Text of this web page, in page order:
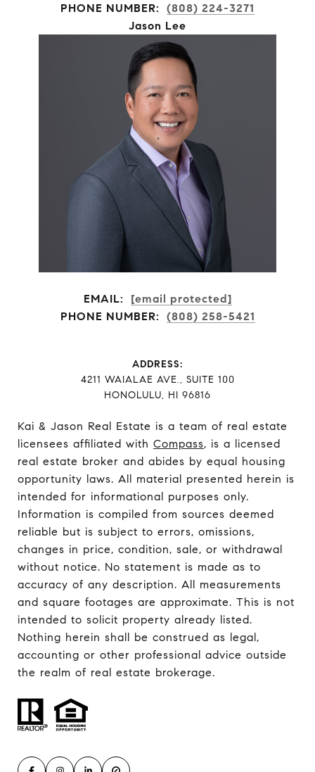
PHONE NUMBER: (808) 224-3271
Jason Lee
EMAIL: [email protected]
PHONE NUMBER: (808) 258-5421
ADDRESS:
​​​​​​​4211 WAIALAE AVE., SUITE 100
HONOLULU, HI 96816
Kai & Jason Real Estate is a team of real estate
licensees affiliated with Compass, is a licensed
real estate broker and abides by equal housing
opportunity laws. All material presented herein is
intended for informational purposes only.
Information is compiled from sources deemed
reliable but is subject to errors, omissions,
changes in price, condition, sale, or withdrawal
without notice. No statement is made as to
accuracy of any description. All measurements
and square footages are approximate. This is not
intended to solicit property already listed.
Nothing herein shall be construed as legal,
accounting or other professional advice outside
the realm of real estate brokerage.